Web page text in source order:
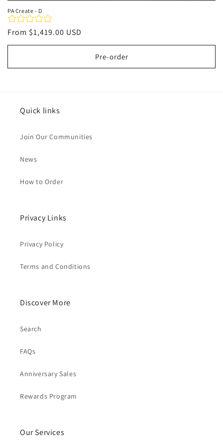
PA Create - D
Regular
price
From $1,419.00 USD
Pre-order
Quick links
Join Our Communities
News
How to Order
Privacy Links
Privacy Policy
Terms and Conditions
Discover More
Search
FAQs
Anniversary Sales
Rewards Program
Our Services